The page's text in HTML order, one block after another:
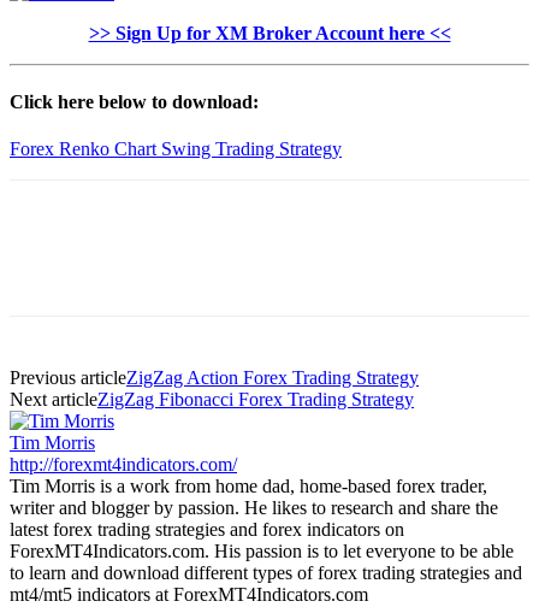
>> Sign Up for XM Broker Account here <<
Click here below to download:
Forex Renko Chart Swing Trading Strategy
Previous articleZigZag Action Forex Trading Strategy
Next articleZigZag Fibonacci Forex Trading Strategy
Tim Morris
http://forexmt4indicators.com/
Tim Morris is a work from home dad, home-based forex trader,
writer and blogger by passion. He likes to research and share the
latest forex trading strategies and forex indicators on
ForexMT4Indicators.com. His passion is to let everyone to be able
to learn and download different types of forex trading strategies and
mt4/mt5 indicators at ForexMT4Indicators.com